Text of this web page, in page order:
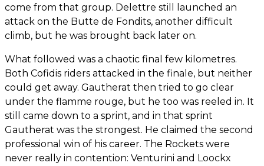
come from that group. Delettre still launched an
attack on the Butte de Fondits, another difficult
climb, but he was brought back later on.
What followed was a chaotic final few kilometres.
Both Cofidis riders attacked in the finale, but neither
could get away. Gautherat then tried to go clear
under the flamme rouge, but he too was reeled in. It
still came down to a sprint, and in that sprint
Gautherat was the strongest. He claimed the second
professional win of his career. The Rockets were
never really in contention: Venturini and Loockx